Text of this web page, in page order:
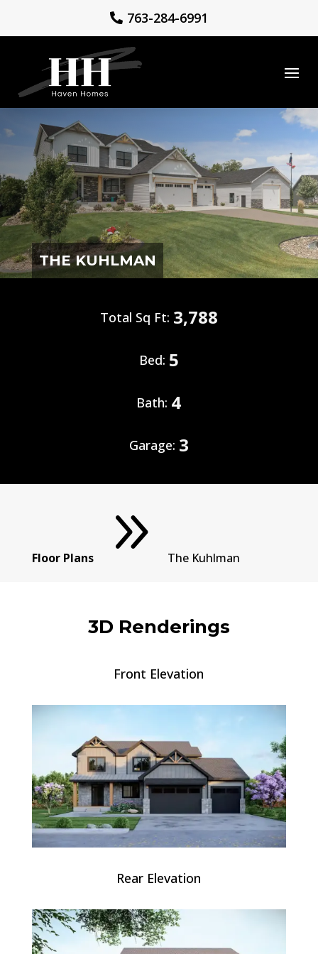
763-284-6991
THE KUHLMAN
Total Sq Ft: 3,788
Bed: 5
Bath: 4
Garage: 3
Floor Plans 9 The Kuhlman
3D Renderings
Front Elevation
Rear Elevation